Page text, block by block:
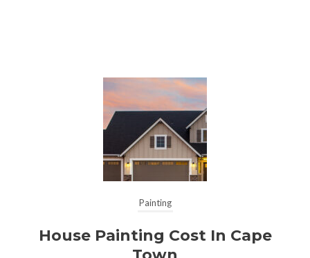
Painting
House Painting Cost In Cape